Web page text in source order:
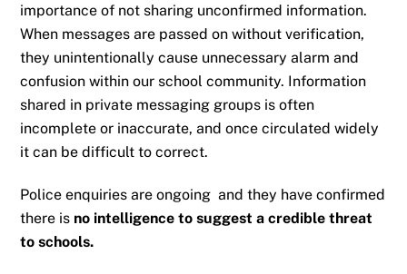
importance of not sharing unconfirmed information.
When messages are passed on without verification,
they unintentionally cause unnecessary alarm and
confusion within our school community. Information
shared in private messaging groups is often
incomplete or inaccurate, and once circulated widely
it can be difficult to correct.
Police enquiries are ongoing and they have confirmed
there is no intelligence to suggest a credible threat
to schools.